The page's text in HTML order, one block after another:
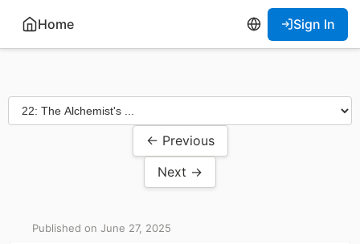
Home Sign In
← Previous
Next →
Published on June 27, 2025